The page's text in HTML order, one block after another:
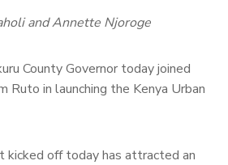
and Annette Njoroge
County Governor today joined
Ruto in launching the Kenya Urban
off today has attracted an